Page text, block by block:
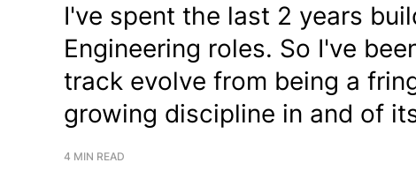
I've spent the last 2 years
Engineering roles. So I've
track evolve from being a
growing discipline in and of
4 MIN READ